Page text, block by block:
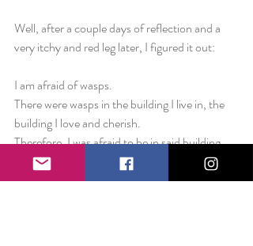
Well, after a couple days of reflection and a
very itchy and red leg later, I figured it out:
I am afraid of wasps.
There were wasps in the building I live in, the
building I love and cherish.
Therefore, I was afraid to be in said building
because I didn’t want to get hurt.